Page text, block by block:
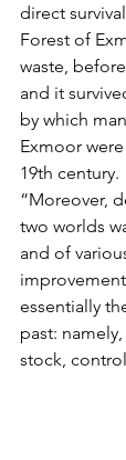
direct
Forest of
waste,
and it
by which
Exmoor
19th century.
“Moreover,
two worlds
and of
essentially
past:
stock,